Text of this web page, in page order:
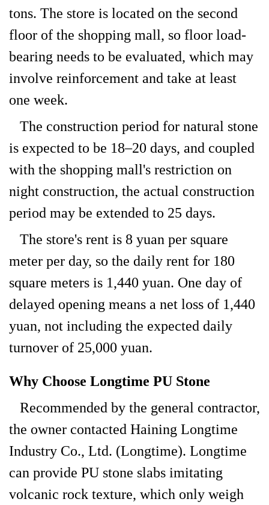
tons. The store is located on the second
floor of the shopping mall, so floor load-
bearing needs to be evaluated, which may
involve reinforcement and take at least
one week.
The construction period for natural stone
is expected to be 18–20 days, and coupled
with the shopping mall's restriction on
night construction, the actual construction
period may be extended to 25 days.
The store's rent is 8 yuan per square
meter per day, so the daily rent for 180
square meters is 1,440 yuan. One day of
delayed opening means a net loss of 1,440
yuan, not including the expected daily
turnover of 25,000 yuan.
Why Choose Longtime PU Stone
Recommended by the general contractor,
the owner contacted Haining Longtime
Industry Co., Ltd. (Longtime). Longtime
can provide PU stone slabs imitating
volcanic rock texture, which only weigh